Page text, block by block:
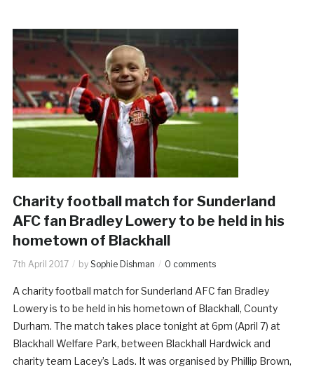
Charity football match for Sunderland
AFC fan Bradley Lowery to be held in his
hometown of Blackhall
7th April 2017 by Sophie Dishman 0 comments
A charity football match for Sunderland AFC fan Bradley
Lowery is to be held in his hometown of Blackhall, County
Durham. The match takes place tonight at 6pm (April 7) at
Blackhall Welfare Park, between Blackhall Hardwick and
charity team Lacey’s Lads. It was organised by Phillip Brown,